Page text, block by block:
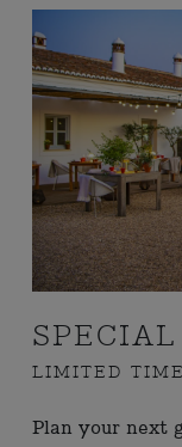
LIMITED
Plan your next